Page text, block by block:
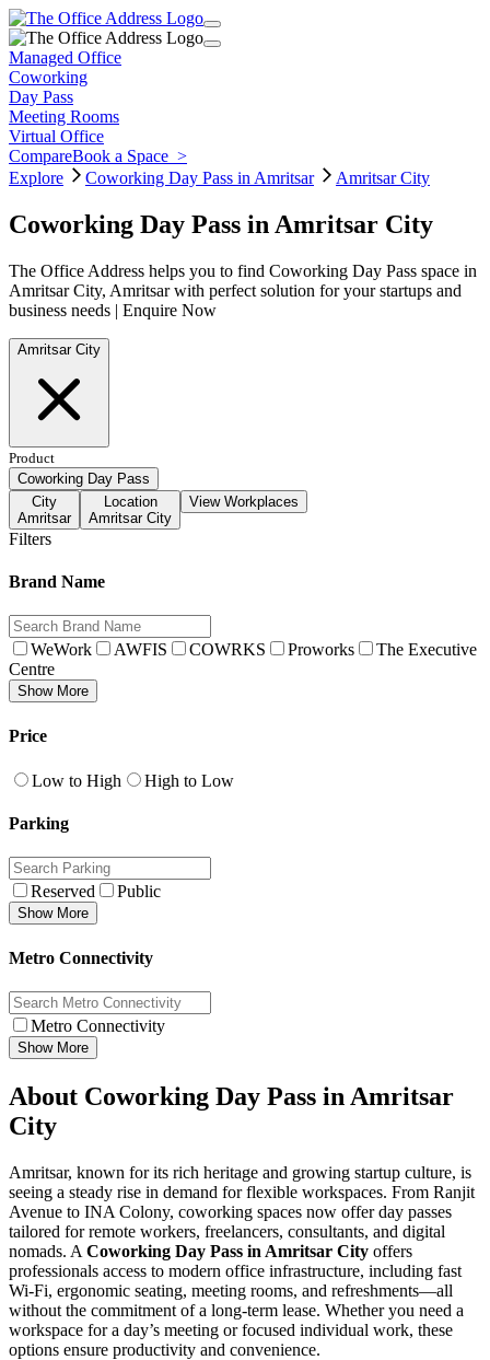
Managed Office
Coworking
Day Pass
Meeting Rooms
Virtual Office
CompareBook a Space >
Explore
Coworking Day Pass in Amritsar Amritsar City
Coworking Day Pass in Amritsar City
The Office Address helps you to find Coworking Day Pass space in
Amritsar City, Amritsar with perfect solution for your startups and
business needs | Enquire Now
Amritsar City
Product
Coworking Day Pass
City
Amritsar
Location
Amritsar City
View Workplaces
Filters
Brand Name
WeWork AWFIS COWRKS Proworks
The Executive
Centre
Show More
Price
Low to High High to Low
Parking
Reserved Public
Show More
Metro Connectivity
Metro Connectivity
Show More
About Coworking Day Pass in Amritsar
City
Amritsar, known for its rich heritage and growing startup culture, is
seeing a steady rise in demand for flexible workspaces. From Ranjit
Avenue to INA Colony, coworking spaces now offer day passes
tailored for remote workers, freelancers, consultants, and digital
nomads. A Coworking Day Pass in Amritsar City offers
professionals access to modern office infrastructure, including fast
Wi-Fi, ergonomic seating, meeting rooms, and refreshments—all
without the commitment of a long-term lease. Whether you need a
workspace for a day’s meeting or focused individual work, these
options ensure productivity and convenience.